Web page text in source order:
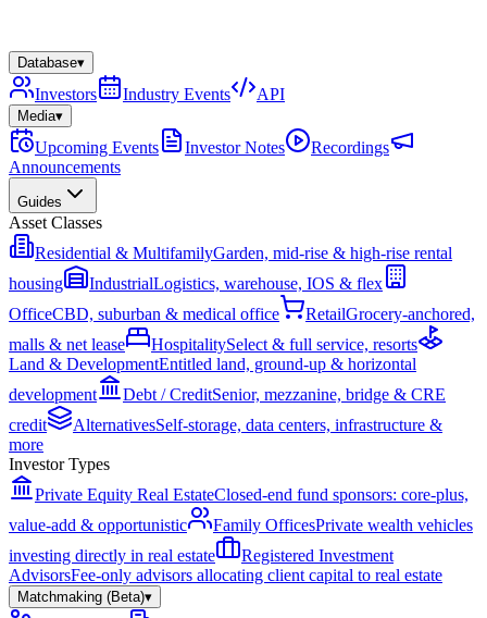
Database▾
Investors Industry Events API
Media▾
Upcoming Events Investor Notes
Recordings
Announcements
Guides
Asset Classes
Residential & MultifamilyGarden, mid-rise & high-rise rental
housing
IndustrialLogistics, warehouse, IOS & flex
OfficeCBD, suburban & medical office RetailGrocery-anchored,
malls & net lease
HospitalitySelect & full service, resorts
Land & DevelopmentEntitled land, ground-up & horizontal
development
Debt / CreditSenior, mezzanine, bridge & CRE
credit
AlternativesSelf-storage, data centers, infrastructure &
more
Investor Types
Private Equity Real EstateClosed-end fund sponsors: core-plus,
value-add & opportunistic
Family OfficesPrivate wealth vehicles
investing directly in real estate
Registered Investment
AdvisorsFee-only advisors allocating client capital to real estate
Matchmaking (Beta)▾